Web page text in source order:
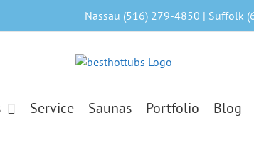
Nassau (516) 279-4850 | Suffolk
Service Saunas Portfolio Blog